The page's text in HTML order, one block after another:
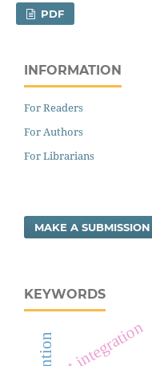
PDF
INFORMATION
For Readers
For Authors
For Librarians
MAKE A SUBMISSION
KEYWORDS
ict integration